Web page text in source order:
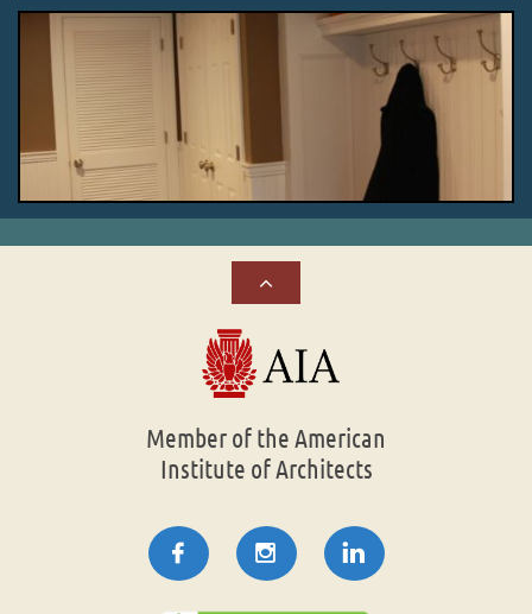

Member of the American
Institute of Architects
  